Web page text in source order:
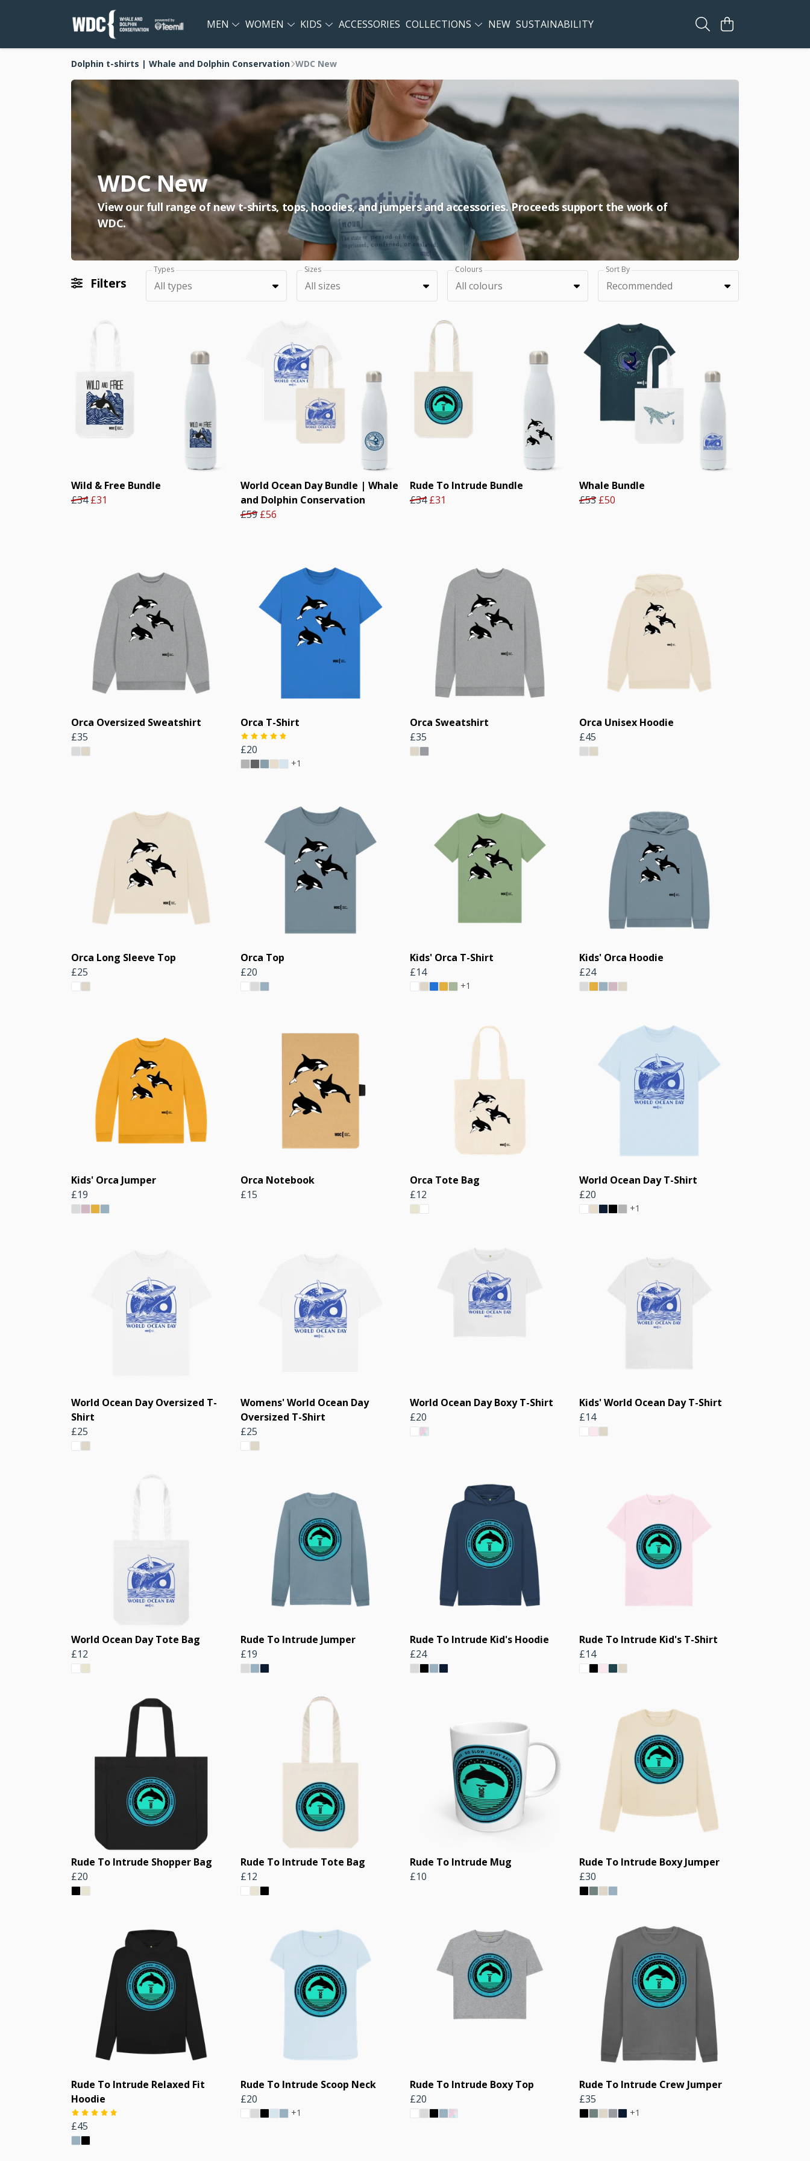
MEN WOMEN KIDS ACCESSORIES COLLECTIONS NEW SUSTAINABILITY
Dolphin t-shirts | Whale and Dolphin Conservation WDC New
WDC New
View our full range of new t-shirts, tops, hoodies, and jumpers and accessories. Proceeds support the work of
WDC.
Filters
Types
All types
Sizes
All sizes
Colours
All colours
Sort By
Recommended
Wild & Free Bundle
£34 £31
World Ocean Day Bundle | Whale
and Dolphin Conservation
£59 £56
Rude To Intrude Bundle
£34 £31
Whale Bundle
£53 £50
Orca Oversized Sweatshirt
£35
Orca T-Shirt
£20
+1
Orca Sweatshirt
£35
Orca Unisex Hoodie
£45
Orca Long Sleeve Top
£25
Orca Top
£20
Kids' Orca T-Shirt
£14
+1
Kids' Orca Hoodie
£24
Kids' Orca Jumper
£19
Orca Notebook
£15
Orca Tote Bag
£12
World Ocean Day T-Shirt
£20
+1
World Ocean Day Oversized T-
Shirt
£25
Womens' World Ocean Day
Oversized T-Shirt
£25
World Ocean Day Boxy T-Shirt
£20
Kids' World Ocean Day T-Shirt
£14
World Ocean Day Tote Bag
£12
Rude To Intrude Jumper
£19
Rude To Intrude Kid's Hoodie
£24
Rude To Intrude Kid's T-Shirt
£14
Rude To Intrude Shopper Bag
£20
Rude To Intrude Tote Bag
£12
Rude To Intrude Mug
£10
Rude To Intrude Boxy Jumper
£30
Rude To Intrude Relaxed Fit
Hoodie
£45
Rude To Intrude Scoop Neck
£20
+1
Rude To Intrude Boxy Top
£20
Rude To Intrude Crew Jumper
£35
+1